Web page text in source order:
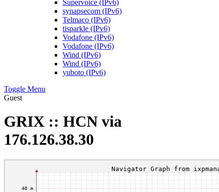
Supervoice (IPv6)
synapsecom (IPv6)
Telmaco (IPv6)
tisparkle (IPv6)
Vodafone (IPv6)
Vodafone (IPv6)
Wind (IPv6)
Wind (IPv6)
yuboto (IPv6)
Toggle Menu
Guest
GRIX :: HCN via
176.126.38.30